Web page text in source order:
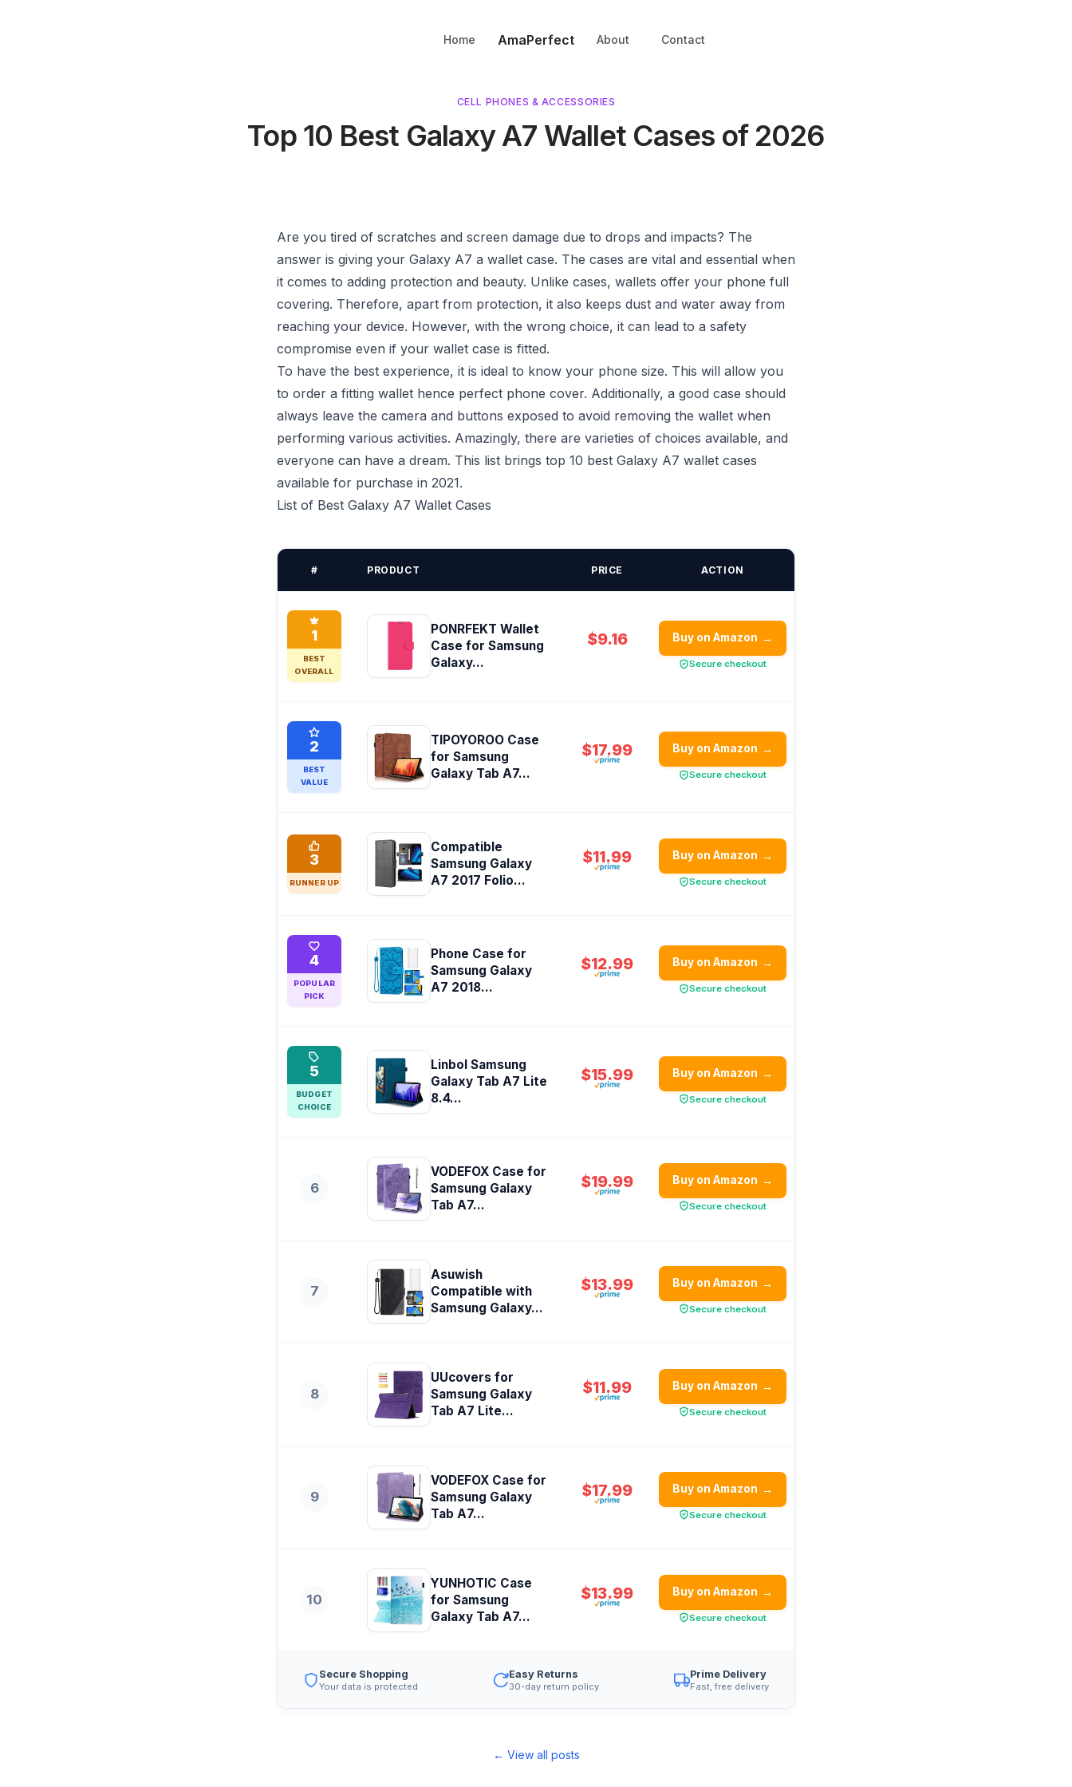
Home AmaPerfect About Contact
CELL PHONES & ACCESSORIES
Top 10 Best Galaxy A7 Wallet Cases of 2026
Are you tired of scratches and screen damage due to drops and impacts? The
answer is giving your Galaxy A7 a wallet case. The cases are vital and essential when
it comes to adding protection and beauty. Unlike cases, wallets offer your phone full
covering. Therefore, apart from protection, it also keeps dust and water away from
reaching your device. However, with the wrong choice, it can lead to a safety
compromise even if your wallet case is fitted.
To have the best experience, it is ideal to know your phone size. This will allow you
to order a fitting wallet hence perfect phone cover. Additionally, a good case should
always leave the camera and buttons exposed to avoid removing the wallet when
performing various activities. Amazingly, there are varieties of choices available, and
everyone can have a dream. This list brings top 10 best Galaxy A7 wallet cases
available for purchase in 2021.
List of Best Galaxy A7 Wallet Cases
# PRODUCT PRICE ACTION
1
BEST
OVERALL
PONRFEKT Wallet
Case for Samsung
Galaxy...
$9.16 Buy on Amazon →
Secure checkout
2
BEST
VALUE
TIPOYOROO Case
for Samsung
Galaxy Tab A7...
$17.99 Buy on Amazon →
Secure checkout
3
RUNNER UP
Compatible
Samsung Galaxy
A7 2017 Folio...
$11.99 Buy on Amazon →
Secure checkout
4
POPULAR
PICK
Phone Case for
Samsung Galaxy
A7 2018...
$12.99 Buy on Amazon →
Secure checkout
5
BUDGET
CHOICE
Linbol Samsung
Galaxy Tab A7 Lite
8.4...
$15.99 Buy on Amazon →
Secure checkout
6
VODEFOX Case for
Samsung Galaxy
Tab A7...
$19.99 Buy on Amazon →
Secure checkout
7
Asuwish
Compatible with
Samsung Galaxy...
$13.99 Buy on Amazon →
Secure checkout
8
UUcovers for
Samsung Galaxy
Tab A7 Lite...
$11.99 Buy on Amazon →
Secure checkout
9
VODEFOX Case for
Samsung Galaxy
Tab A7...
$17.99 Buy on Amazon →
Secure checkout
10
YUNHOTIC Case
for Samsung
Galaxy Tab A7...
$13.99 Buy on Amazon →
Secure checkout
Secure Shopping
Your data is protected
Easy Returns
30-day return policy
Prime Delivery
Fast, free delivery
← View all posts